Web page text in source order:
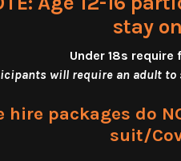
stay
Under 18s
will require an adult to
hire packages do
suit/